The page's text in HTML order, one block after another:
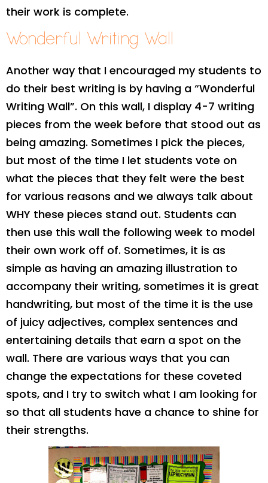
their work is complete.
Wonderful Writing Wall
Another way that I encouraged my students to
do their best writing is by having a “Wonderful
Writing Wall”. On this wall, I display 4-7 writing
pieces from the week before that stood out as
being amazing. Sometimes I pick the pieces,
but most of the time I let students vote on
what the pieces that they felt were the best
for various reasons and we always talk about
WHY these pieces stand out. Students can
then use this wall the following week to model
their own work off of. Sometimes, it is as
simple as having an amazing illustration to
accompany their writing, sometimes it is great
handwriting, but most of the time it is the use
of juicy adjectives, complex sentences and
entertaining details that earn a spot on the
wall. There are various ways that you can
change the expectations for these coveted
spots, and I try to switch what I am looking for
so that all students have a chance to shine for
their strengths.